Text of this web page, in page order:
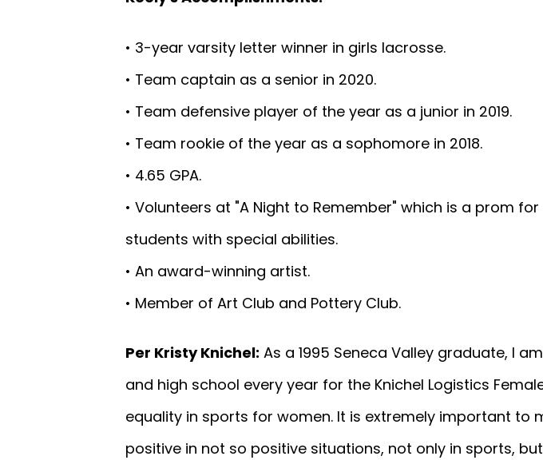
• 3-year varsity letter winner in girls lacrosse.
• Team captain as a senior in 2020.
• Team defensive player of the year as a junior in 2019.
• Team rookie of the year as a sophomore in 2018.
• 4.65 GPA.
• Volunteers at "A Night to Remember" which is a prom for
students with special abilities.
• An award-winning artist.
• Member of Art Club and Pottery Club.
Per Kristy Knichel: As a 1995 Seneca Valley graduate, I
and high school every year for the Knichel Logistics
equality in sports for women. It is extremely important
positive in not so positive situations, not only in sports,